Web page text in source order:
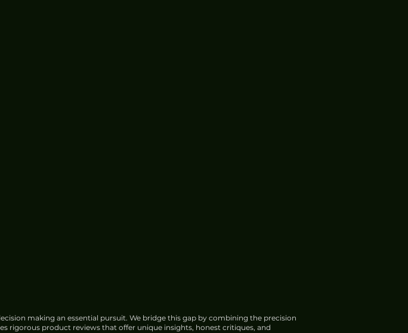
making an essential pursuit. We bridge this gap by combining the precision
rigorous product reviews that offer unique insights, honest critiques, and